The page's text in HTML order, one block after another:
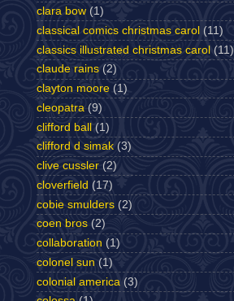
clara bow (1)
classical comics christmas carol (11)
classics illustrated christmas carol (11)
claude rains (2)
clayton moore (1)
cleopatra (9)
clifford ball (1)
clifford d simak (3)
clive cussler (2)
cloverfield (17)
cobie smulders (2)
coen bros (2)
collaboration (1)
colonel sun (1)
colonial america (3)